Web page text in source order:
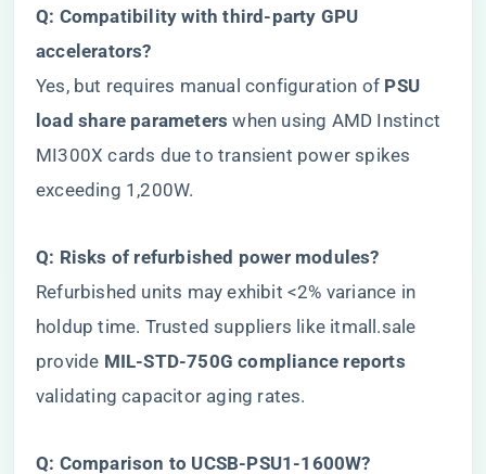
​Q: Compatibility with third-party GPU
accelerators?​
Yes, but requires manual configuration of ​ ​PSU
load share parameters​ ​ when using AMD Instinct
MI300X cards due to transient power spikes
exceeding 1,200W.
​Q: Risks of refurbished power modules?​
Refurbished units may exhibit <2% variance in
holdup time. Trusted suppliers like itmall.sale
provide ​ ​MIL-STD-750G compliance reports​
validating capacitor aging rates.
​Q: Comparison to UCSB-PSU1-1600W?​